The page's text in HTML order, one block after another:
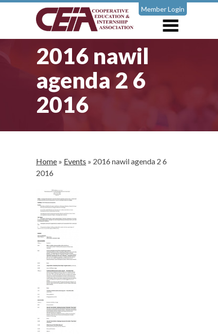
Member Login
2016 nawil
agenda 2 6
2016
Home » Events » 2016 nawil agenda 2 6
2016